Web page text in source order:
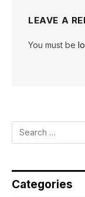
LEAVE A
You must be
Categories